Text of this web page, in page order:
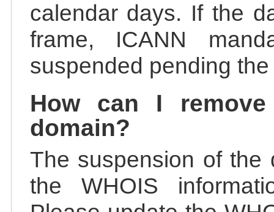
calendar days. If the
frame, ICANN
suspended pending
How can I
domain?
The suspension of the
the WHOIS